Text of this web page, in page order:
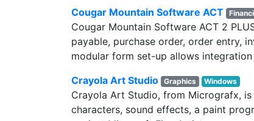
Cougar Mountain Software ACT
Cougar Mountain Software ACT 2
payable, purchase order, order entry,
modular form set-up allows
Crayola Art Studio Graphics Windows
Crayola Art Studio, from Micrografx,
characters, sound effects, a paint